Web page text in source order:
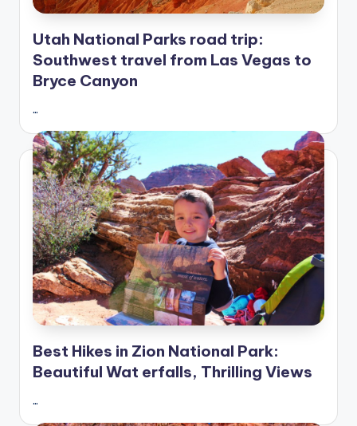
Utah National Parks road trip:
Southwest travel from Las Vegas to
Bryce Canyon
…
Best Hikes in Zion National Park:
Beautiful Wat erfalls, Thrilling Views
…